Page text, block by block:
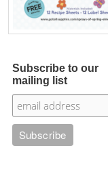
Subscribe to our
mailing list